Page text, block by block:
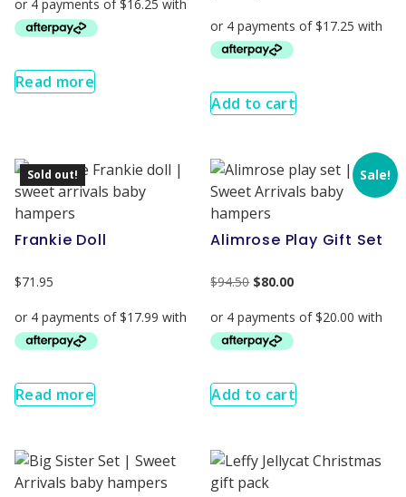
Read more
Add to cart
Sold out!
Frankie Doll
$71.95
Read more
Sale!
Alimrose Play Gift Set
$94.50 $80.00
Add to cart